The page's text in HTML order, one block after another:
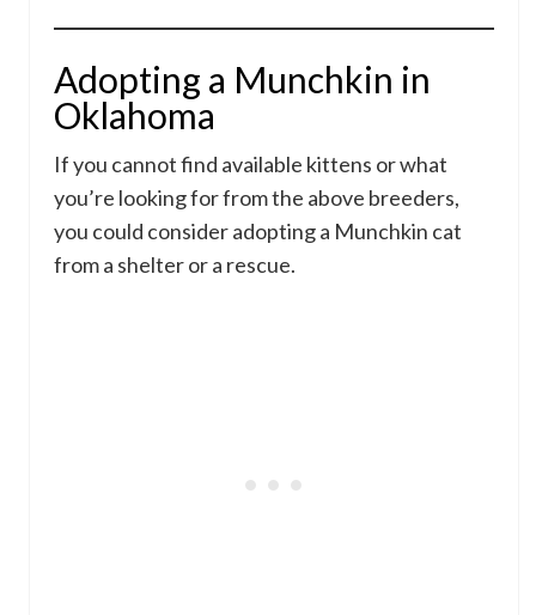
Adopting a Munchkin in
Oklahoma
If you cannot find available kittens or what
you’re looking for from the above breeders,
you could consider adopting a Munchkin cat
from a shelter or a rescue.